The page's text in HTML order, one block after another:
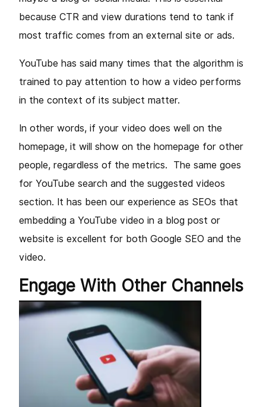
because CTR and view durations tend to tank if
most traffic comes from an external site or ads.
YouTube has said many times that the algorithm is
trained to pay attention to how a video performs
in the context of its subject matter.
In other words, if your video does well on the
homepage, it will show on the homepage for other
people, regardless of the metrics. The same goes
for YouTube search and the suggested videos
section. It has been our experience as SEOs that
embedding a YouTube video in a blog post or
website is excellent for both Google SEO and the
video.
Engage With Other Channels